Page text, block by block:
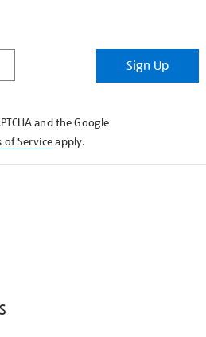
Sign Up
and the Google
of Serviceapply.